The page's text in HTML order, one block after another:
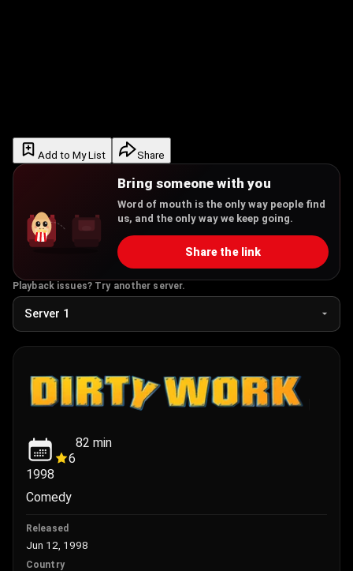
Add to My List Share
Bring someone with you
Word of mouth is the only way people find
us, and the only way we keep going.
Share the link
Playback issues? Try another server.
1998
6
82 min
Comedy
Released
Jun 12, 1998
Country